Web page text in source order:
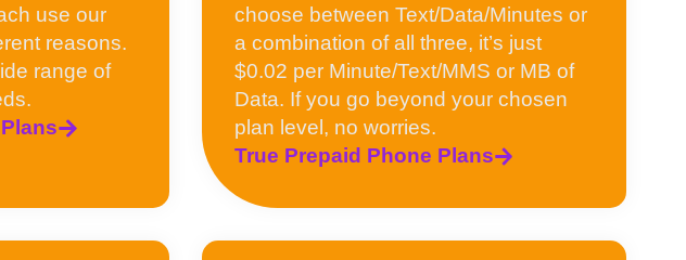
use our
reasons.
range of
choose between Text/Data/Minutes or
a combination of all three, it’s just
$0.02 per Minute/Text/MMS or MB of
Data. If you go beyond your chosen
plan level, no worries.
True Prepaid Phone Plans